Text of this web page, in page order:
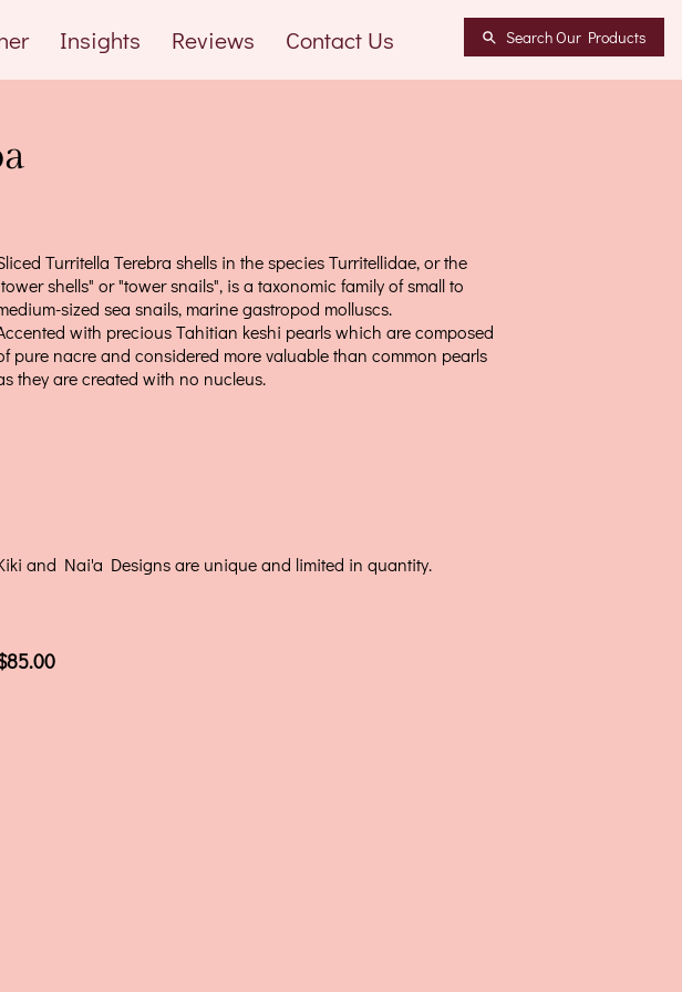
Insights Reviews Contact Us
Turritella Terebra shells in the species Turritellidae, or the
shells" or "tower snails", is a taxonomic family of small to
sized sea snails, marine gastropod molluscs.
with precious Tahitian keshi pearls which are composed
pure nacre and considered more valuable than common pearls
they are created with no nucleus.
and Nai'a Designs are unique and limited in quantity.
Search Our Products